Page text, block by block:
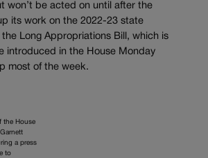
won’t be acted on until after the
its work on the 2022-23 state
Long Appropriations Bill, which is
introduced in the House Monday
most of the week.
the House
a press
to